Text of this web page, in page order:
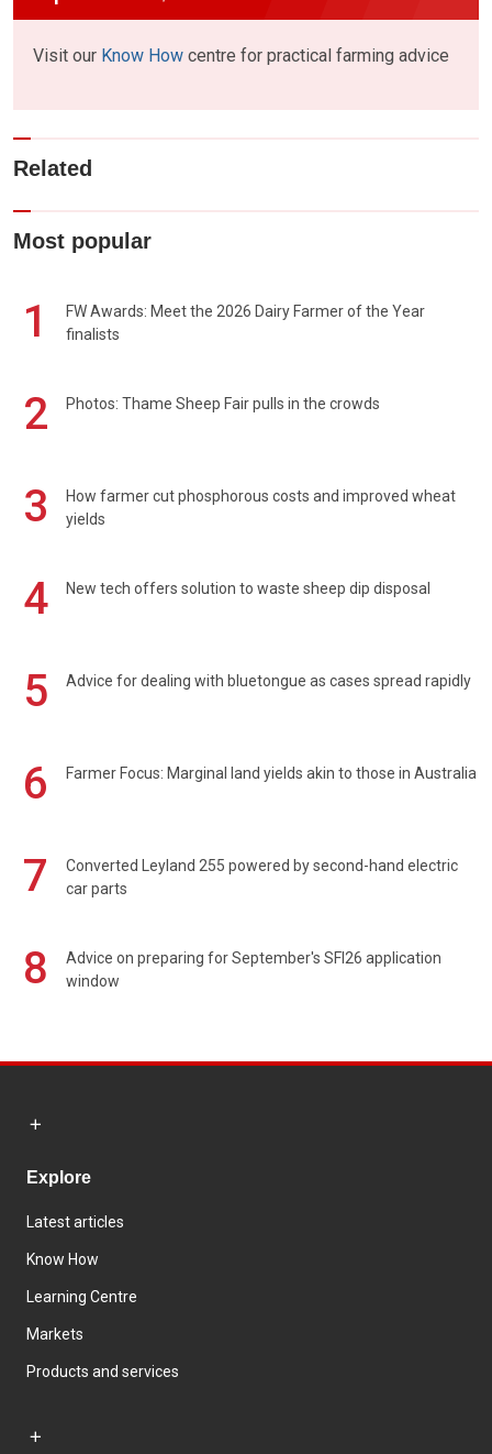
Visit our Know How centre for practical farming advice
Related
Most popular
1
FW Awards: Meet the 2026 Dairy Farmer of the Year
finalists
2 Photos: Thame Sheep Fair pulls in the crowds
3
How farmer cut phosphorous costs and improved wheat
yields
4 New tech offers solution to waste sheep dip disposal
5 Advice for dealing with bluetongue as cases spread rapidly
6 Farmer Focus: Marginal land yields akin to those in Australia
7
Converted Leyland 255 powered by second-hand electric
car parts
8
Advice on preparing for September's SFI26 application
window
Explore
Latest articles
Know How
Learning Centre
Markets
Products and services